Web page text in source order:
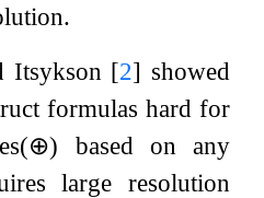
Itsykson [2] showed
formulas hard for
(⊕) based on any
large resolution